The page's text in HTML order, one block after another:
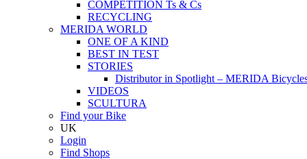
COMPETITION Ts & Cs
RECYCLING
MERIDA WORLD
ONE OF A KIND
BEST IN TEST
STORIES
Distributor in Spotlight – MERIDA
VIDEOS
SCULTURA
Find your Bike
UK
Login
Find Shops